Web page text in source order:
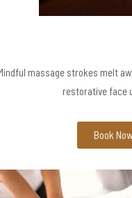
massage strokes melt
restorative face
Book Now